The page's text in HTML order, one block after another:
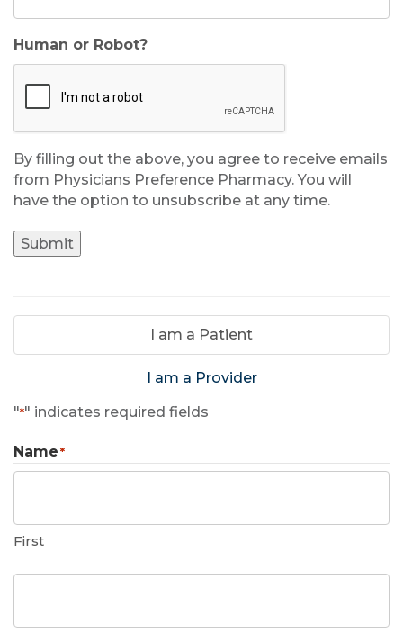
Human or Robot?
By filling out the above, you agree to receive emails
from Physicians Preference Pharmacy. You will
have the option to unsubscribe at any time.
Submit
I am a Patient
I am a Provider
"*" indicates required fields
Name*
First